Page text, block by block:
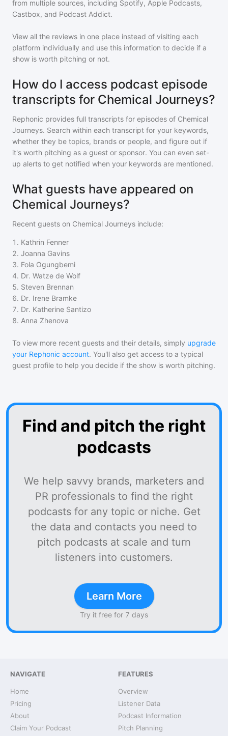
from multiple sources, including Spotify, Apple Podcasts,
Castbox, and Podcast Addict.
View all the reviews in one place instead of visiting each
platform individually and use this information to decide if a
show is worth pitching or not.
How do I access podcast episode
transcripts for Chemical Journeys?
Rephonic provides full transcripts for episodes of Chemical
Journeys. Search within each transcript for your keywords,
whether they be topics, brands or people, and figure out if
it's worth pitching as a guest or sponsor. You can even set-
up alerts to get notified when your keywords are mentioned.
What guests have appeared on
Chemical Journeys?
Recent guests on Chemical Journeys include:
1 . Kathrin Fenner
2. Joanna Gavins
3. Fola Ogungbemi
4. Dr. Watze de Wolf
5. Steven Brennan
6. Dr. Irene Bramke
7. Dr. Katherine Santizo
8. Anna Zhenova
To view more recent guests and their details, simply upgrade
your Rephonic account. You'll also get access to a typical
guest profile to help you decide if the show is worth pitching.
Find and pitch the right
podcasts
We help savvy brands, marketers and
PR professionals to find the right
podcasts for any topic or niche. Get
the data and contacts you need to
pitch podcasts at scale and turn
listeners into customers.
Learn More
Try it free for 7 days
NAVIGATE
Home
Pricing
About
Claim Your Podcast
FEATURES
Overview
Listener Data
Podcast Information
Pitch Planning